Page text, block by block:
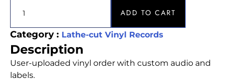
ADD TO CART
Category : Lathe-cut Vinyl Records
Description
User-uploaded vinyl order with custom audio and
labels.